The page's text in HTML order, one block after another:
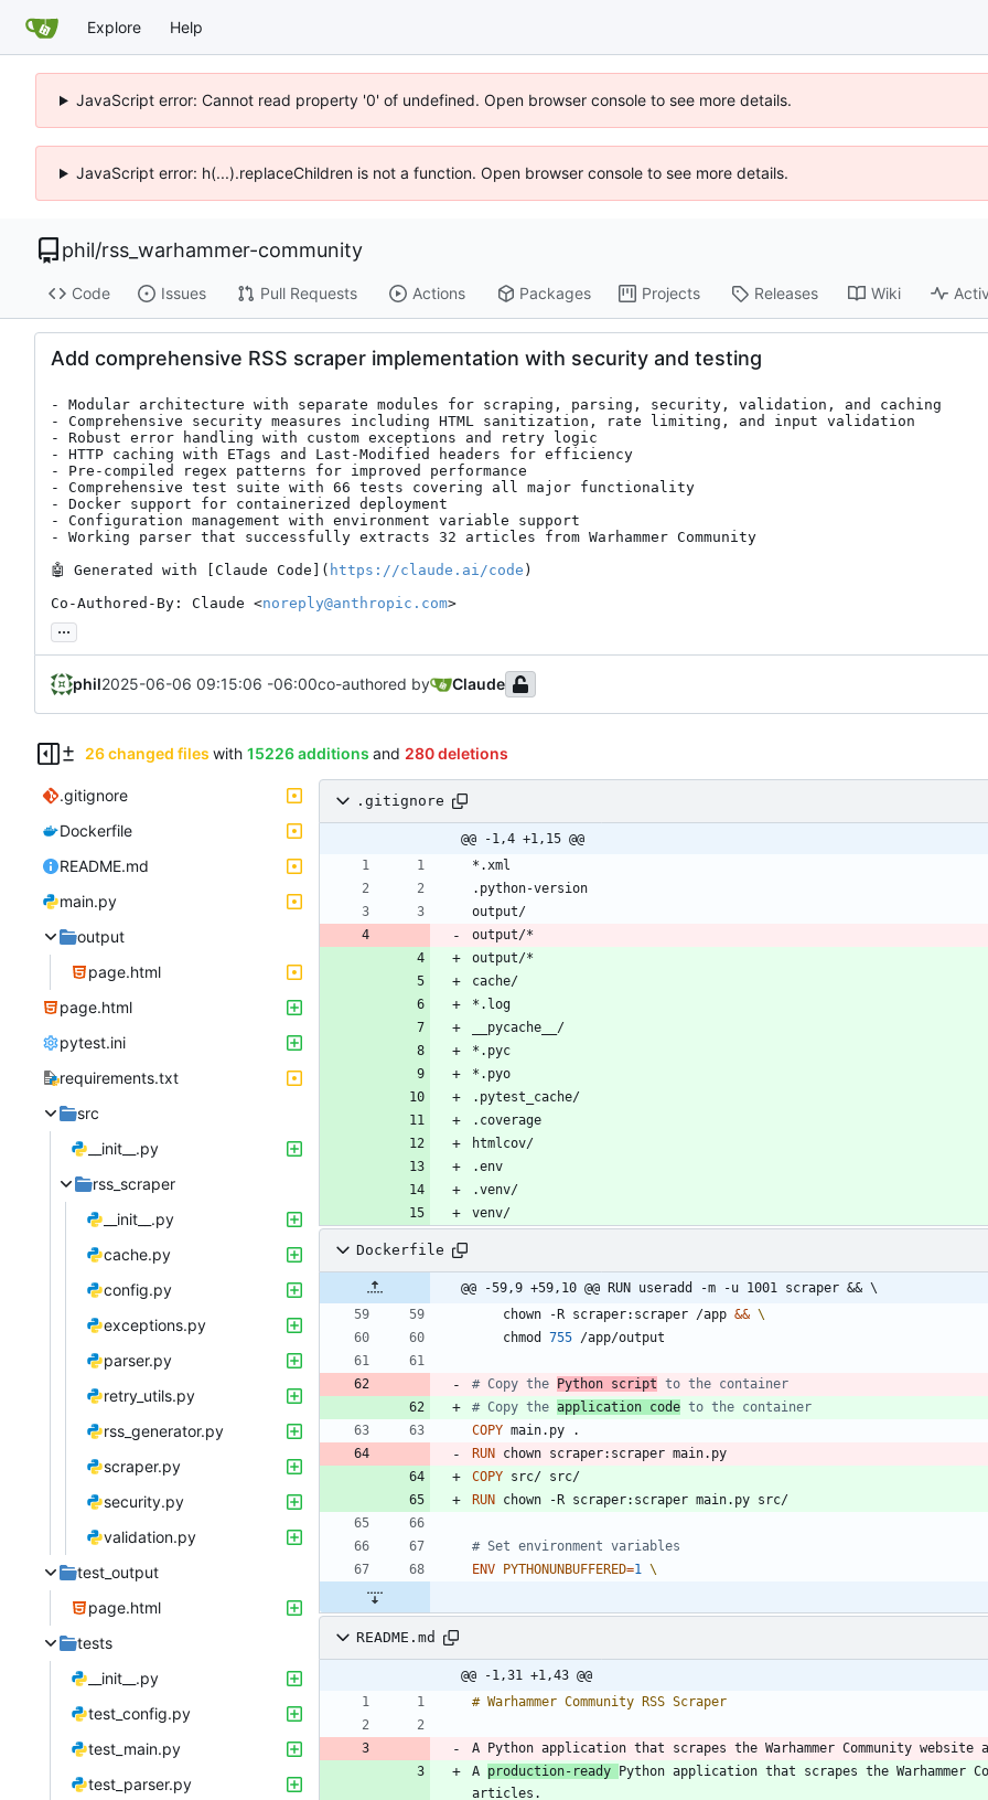
Explore Help
JavaScript error: Cannot read property '0' of undefined. Open browser console to see more details.
JavaScript error: h(...).replaceChildren is not a function. Open browser console to see more details.
phil/rss_warhammer-community
Code Issues Pull Requests Actions Packages Projects Releases Wiki
Add comprehensive RSS scraper implementation with security and testing
- Modular architecture with separate modules for scraping, parsing, security, validation, and caching
- Comprehensive security measures including HTML sanitization, rate limiting, and input validation
- Robust error handling with custom exceptions and retry logic
- HTTP caching with ETags and Last-Modified headers for efficiency
- Pre-compiled regex patterns for improved performance
- Comprehensive test suite with 66 tests covering all major functionality
- Docker support for containerized deployment
- Configuration management with environment variable support
- Working parser that successfully extracts 32 articles from Warhammer Community
🤖
Generated with [Claude Code]( https://claude.ai/code )
Co-Authored-By: Claude <noreply@anthropic.com>
...
phil2025-06-06 09:15:06 -06:00co-authored by Claude
26 changed files with 15226 additions and 280 deletions
.gitignore
Dockerfile
README.md
main.py
output
page.html
page.html
pytest.ini
requirements.txt
src
__init__.py
rss_scraper
__init__.py
cache.py
config.py
exceptions.py
parser.py
retry_utils.py
rss_generator.py
scraper.py
security.py
validation.py
test_output
page.html
tests
__init__.py
test_config.py
test_main.py
test_parser.py
.gitignore
@@ -1,4 +1,15 @@
output/*
output/*
venv/
Dockerfile
@@ -59,9 +59,10 @@ RUN useradd -m -u 1001 scraper && \
    chown -R scraper:scraper /app
&&
    chmod
755 /app/output
# Copy the Python script to the container
# Copy the application code to the container
COPY main.py .
RUN chown scraper:scraper main.py
COPY src/ src/
RUN chown -R scraper:scraper main.py src/
# Set environment variables
ENV
PYTHONUNBUFFERED=1
README.md
@@ -1,31 +1,43 @@
A production-ready
Python application that scrapes the Warhammer